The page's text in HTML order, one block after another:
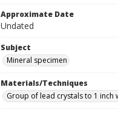
Approximate Date
Undated
Subject
Mineral specimen
Materials/Techniques
Group of lead crystals to 1